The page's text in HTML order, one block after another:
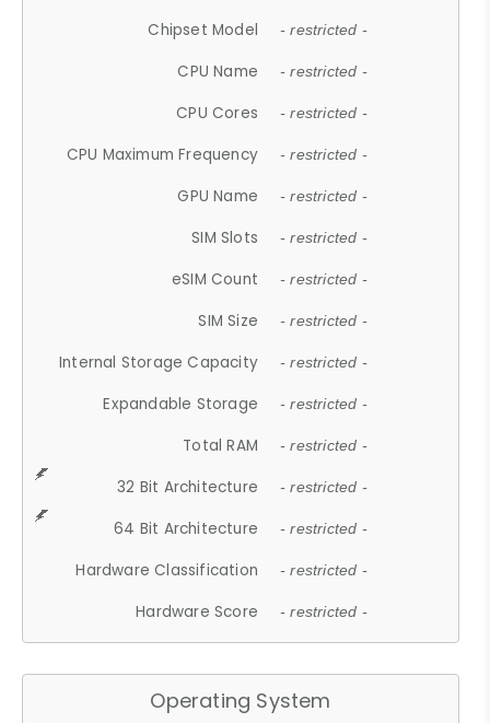
Chipset Model - restricted -
CPU Name - restricted -
CPU Cores - restricted -
CPU Maximum Frequency - restricted -
GPU Name - restricted -
SIM Slots - restricted -
eSIM Count - restricted -
SIM Size - restricted -
Internal Storage Capacity - restricted -
Expandable Storage - restricted -
Total RAM - restricted -
32 Bit Architecture - restricted -
64 Bit Architecture - restricted -
Hardware Classification - restricted -
Hardware Score - restricted -
Operating System